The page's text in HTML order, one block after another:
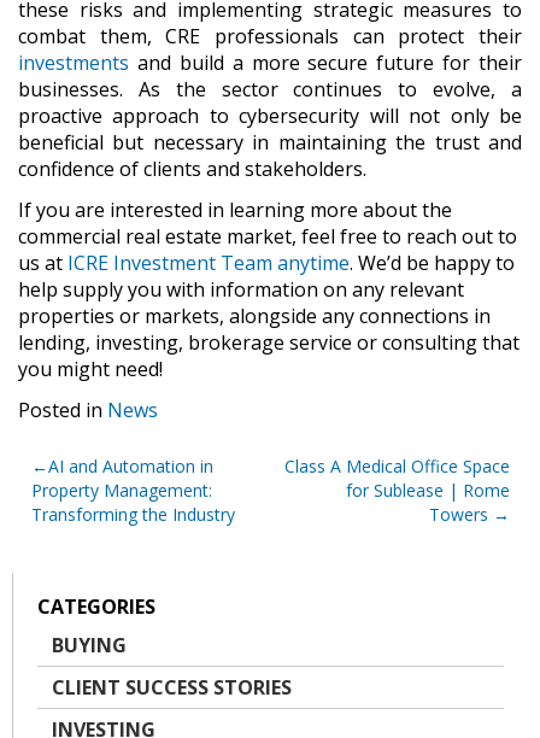
these risks and implementing strategic measures to
combat them, CRE professionals can protect their
investments and build a more secure future for their
businesses. As the sector continues to evolve, a
proactive approach to cybersecurity will not only be
beneficial but necessary in maintaining the trust and
confidence of clients and stakeholders.
If you are interested in learning more about the
commercial real estate market, feel free to reach out to
us at ICRE Investment Team anytime. We’d be happy to
help supply you with information on any relevant
properties or markets, alongside any connections in
lending, investing, brokerage service or consulting that
you might need!
Posted in News
Post
navigation
AI and Automation in
Property Management:
Transforming the Industry
Class A Medical Office Space
for Sublease | Rome
Towers
CATEGORIES
BUYING
CLIENT SUCCESS STORIES
INVESTING